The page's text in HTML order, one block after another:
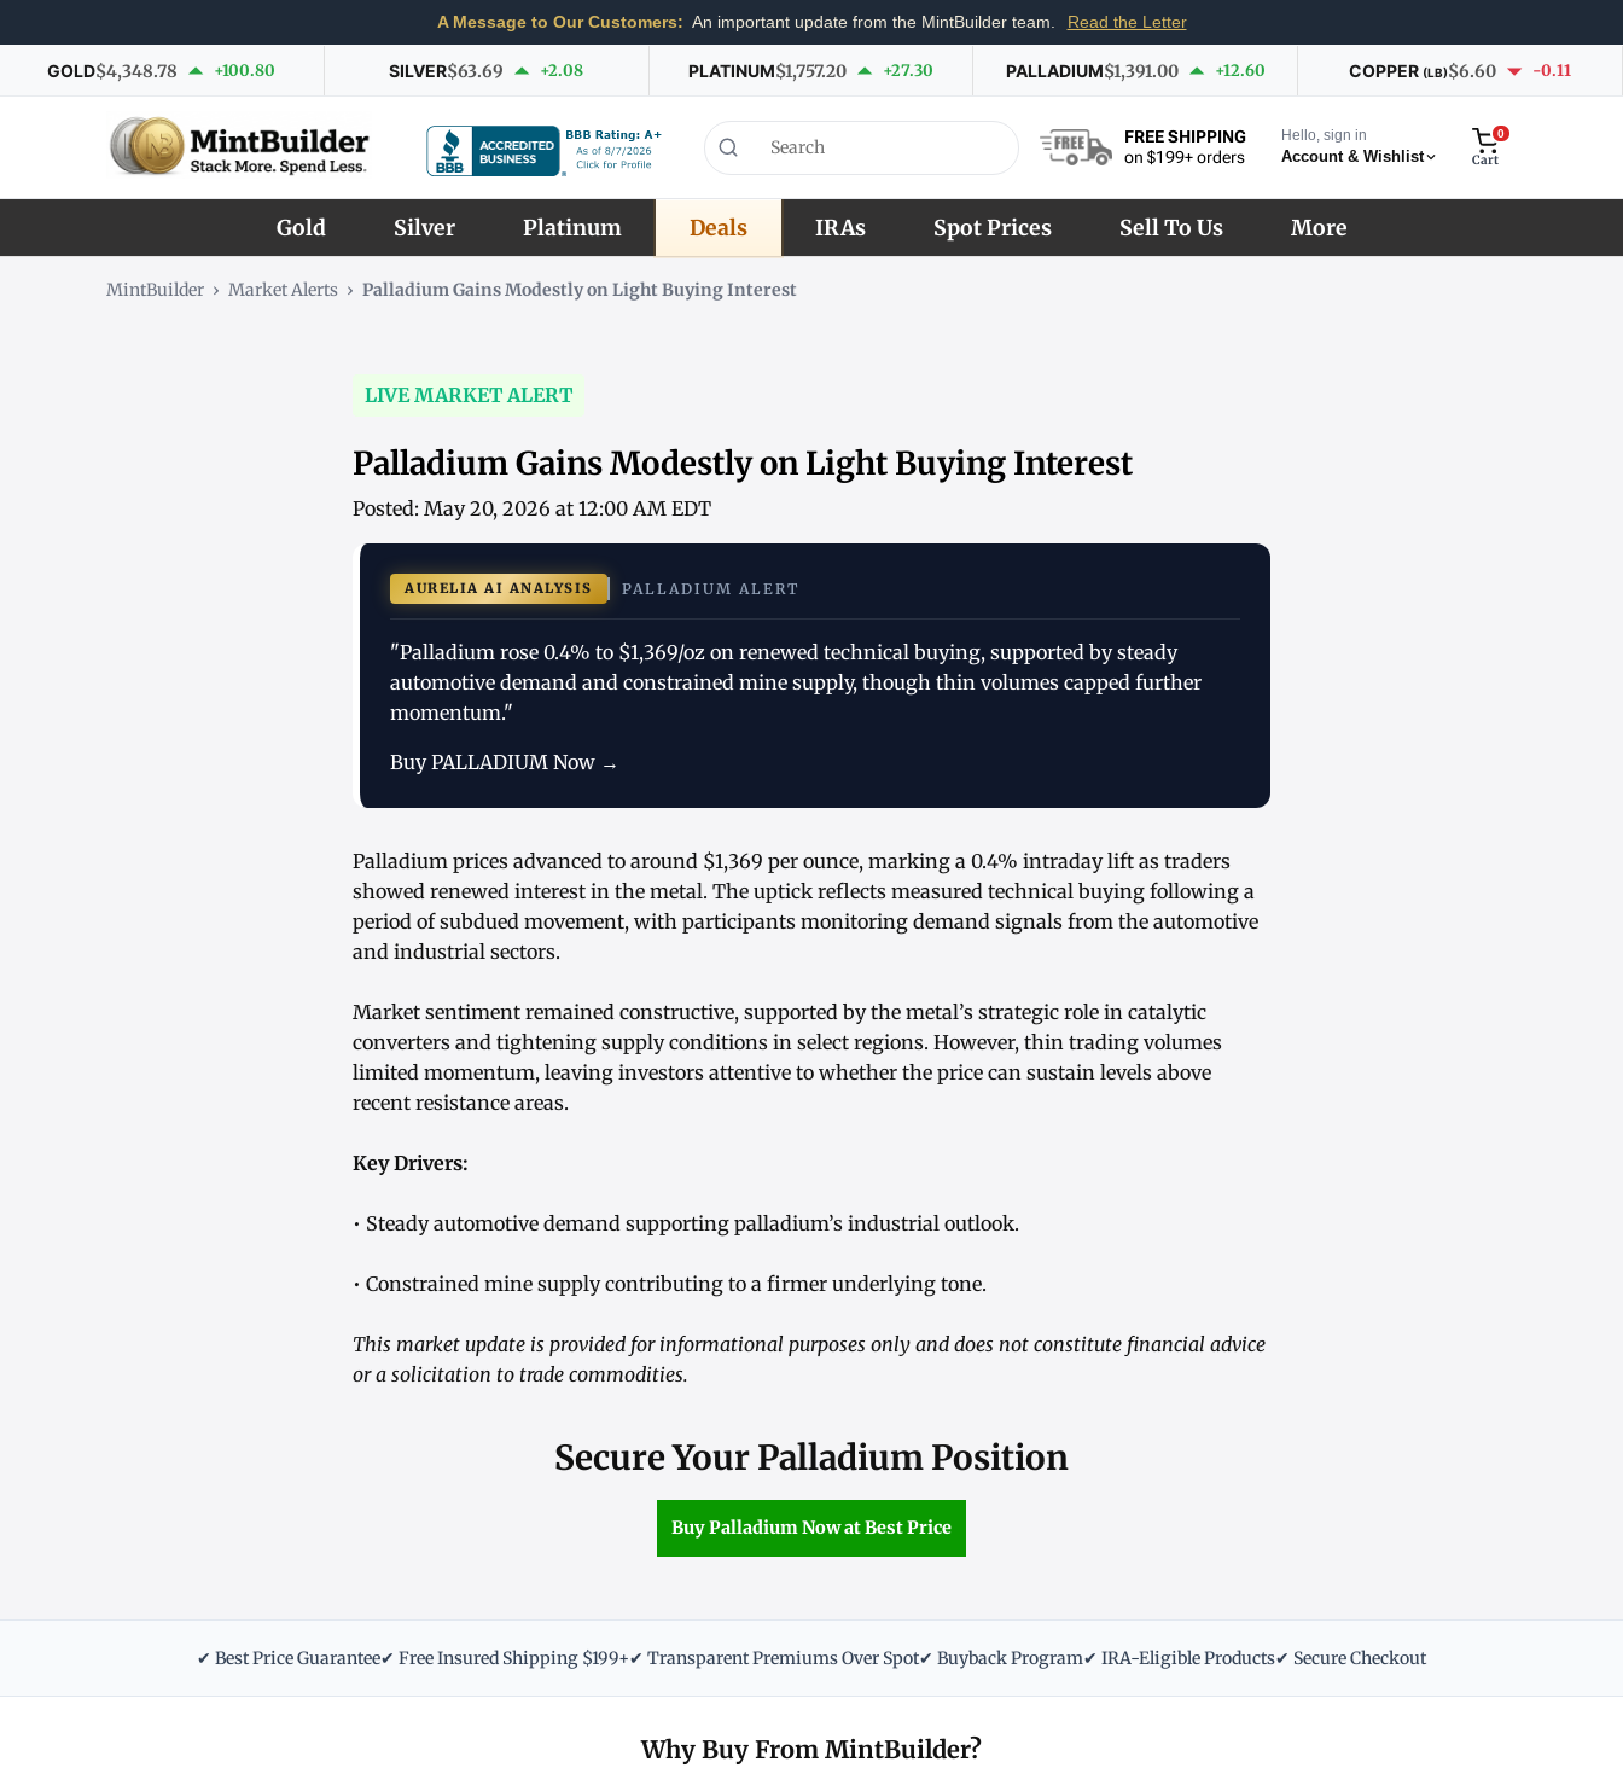
A Message to Our Customers: An important update from the MintBuilder team. Read the Letter
GOLD$4,348.78 +100.80 SILVER$63.69 +2.08 PLATINUM$1,757.20 +27.30 PALLADIUM$1,391.00 +12.60 COPPER (LB)$6.60 -0.11
FREE SHIPPING
on $199+ orders
Hello, sign in
Account & Wishlist
0
Cart
Gold Silver Platinum Deals IRAs Spot Prices Sell To Us More
MintBuilder › Market Alerts › Palladium Gains Modestly on Light Buying Interest
LIVE MARKET ALERT
Palladium Gains Modestly on Light Buying Interest
Posted: May 20, 2026 at 12:00 AM EDT
AURELIA AI ANALYSIS PALLADIUM ALERT
"Palladium rose 0.4% to $1,369/oz on renewed technical buying, supported by steady
automotive demand and constrained mine supply, though thin volumes capped further
momentum."
Buy PALLADIUM Now →
Palladium prices advanced to around $1,369 per ounce, marking a 0.4% intraday lift as traders
showed renewed interest in the metal. The uptick reflects measured technical buying following a
period of subdued movement, with participants monitoring demand signals from the automotive
and industrial sectors.
Market sentiment remained constructive, supported by the metal’s strategic role in catalytic
converters and tightening supply conditions in select regions. However, thin trading volumes
limited momentum, leaving investors attentive to whether the price can sustain levels above
recent resistance areas.
Key Drivers:
• Steady automotive demand supporting palladium’s industrial outlook.
• Constrained mine supply contributing to a firmer underlying tone.
This market update is provided for informational purposes only and does not constitute financial advice
or a solicitation to trade commodities.
Secure Your Palladium Position
Buy Palladium Now at Best Price
✔ Best Price Guarantee✔ Free Insured Shipping $199+✔ Transparent Premiums Over Spot✔ Buyback Program✔ IRA-Eligible Products✔ Secure Checkout
Why Buy From MintBuilder?